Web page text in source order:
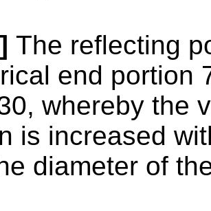
The reflecting
end portion
whereby the
is increased
diameter of